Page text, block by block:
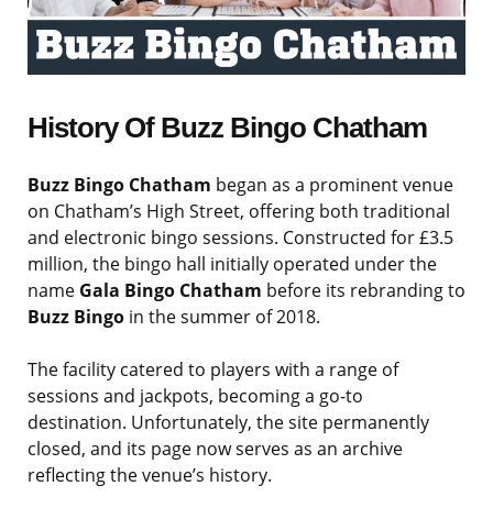
History Of Buzz Bingo Chatham
Buzz Bingo Chatham began as a prominent venue
on Chatham’s High Street, offering both traditional
and electronic bingo sessions. Constructed for £3.5
million, the bingo hall initially operated under the
name Gala Bingo Chatham before its rebranding to
Buzz Bingo in the summer of 2018.
The facility catered to players with a range of
sessions and jackpots, becoming a go-to
destination. Unfortunately, the site permanently
closed, and its page now serves as an archive
reflecting the venue’s history.